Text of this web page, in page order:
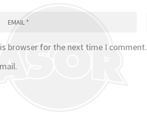
browser for the next time I comment.